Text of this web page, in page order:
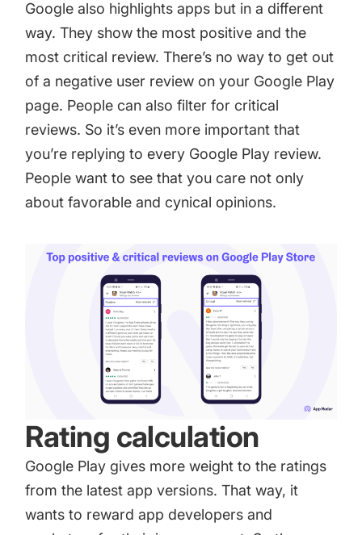
Google also highlights apps but in a different
way. They show the most positive and the
most critical review. There’s no way to get out
of a negative user review on your Google Play
page. People can also filter for critical
reviews. So it’s even more important that
you’re replying to every Google Play review.
People want to see that you care not only
about favorable and cynical opinions.
Rating calculation
Google Play gives more weight to the ratings
from the latest app versions. That way, it
wants to reward app developers and